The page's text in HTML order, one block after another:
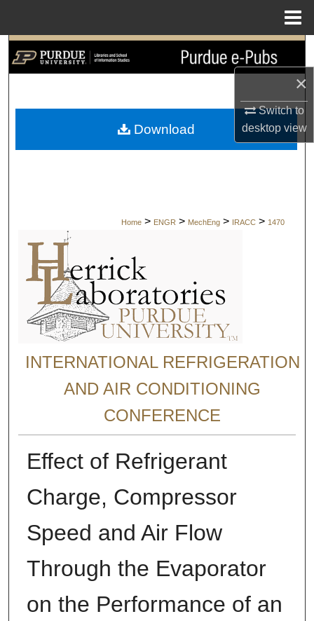
×
Switch to
desktopview
Search
My Account
Home > ENGR > MechEng > IRACC > 1470
INTERNATIONAL REFRIGERATION
AND AIR CONDITIONING
CONFERENCE
Effect of Refrigerant
Charge, Compressor
Speed and Air Flow
Through the Evaporator
on the Performance of an
Download